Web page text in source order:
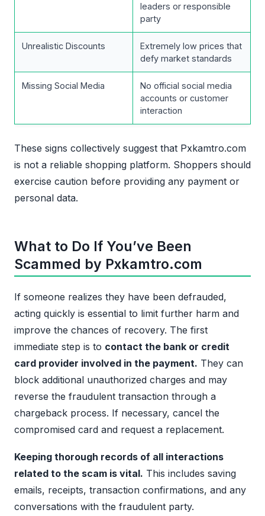
leaders or responsible
party
Unrealistic Discounts
Extremely low prices that
defy market standards
Missing Social Media
No official social media
accounts or customer
interaction
These signs collectively suggest that Pxkamtro.com
is not a reliable shopping platform. Shoppers should
exercise caution before providing any payment or
personal data.
What to Do If You’ve Been
Scammed by Pxkamtro.com
If someone realizes they have been defrauded,
acting quickly is essential to limit further harm and
improve the chances of recovery. The first
immediate step is to contact the bank or credit
card provider involved in the payment. They can
block additional unauthorized charges and may
reverse the fraudulent transaction through a
chargeback process. If necessary, cancel the
compromised card and request a replacement.
Keeping thorough records of all interactions
related to the scam is vital. This includes saving
emails, receipts, transaction confirmations, and any
conversations with the fraudulent party.